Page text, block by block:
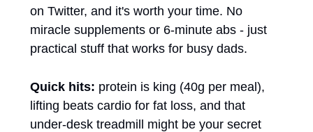
on Twitter, and it's worth your time. No
miracle supplements or 6-minute abs - just
practical stuff that works for busy dads.
Quick hits: protein is king (40g per meal),
lifting beats cardio for fat loss, and that
under-desk treadmill might be your secret